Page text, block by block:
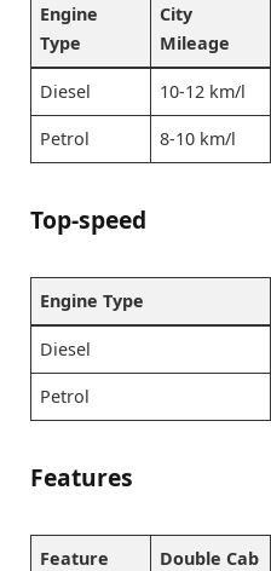
Engine
Type
City
Mileage
Diesel 10-12 km/l
Petrol 8-10 km/l
Top-speed
Engine Type
Diesel
Petrol
Features
Feature
Double Cab